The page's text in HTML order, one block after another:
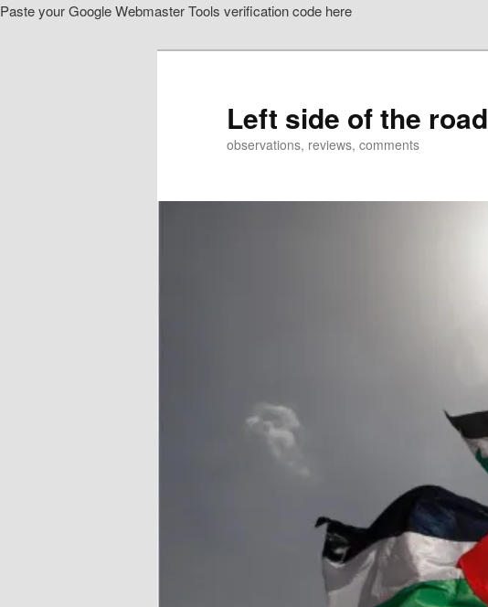
Paste your Google Webmaster Tools verification code here
Left side of the road
observations, reviews, comments